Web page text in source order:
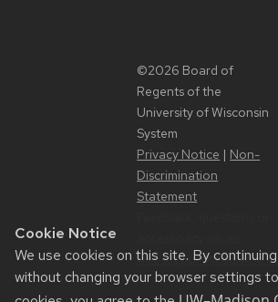
Cookie Notice
We use cookies on this site. By
without changing your browser settings
©2026 Board of
Regents of the
University of Wisconsin
System
Privacy Notice | Non-
Discrimination
Statement